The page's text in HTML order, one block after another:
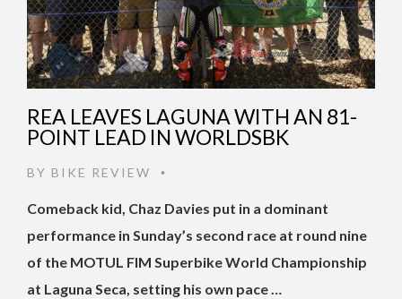
REA LEAVES LAGUNA WITH AN 81-
POINT LEAD IN WORLDSBK
BY BIKE REVIEW •
Comeback kid, Chaz Davies put in a dominant
performance in Sunday’s second race at round nine
of the MOTUL FIM Superbike World Championship
at Laguna Seca, setting his own pace …